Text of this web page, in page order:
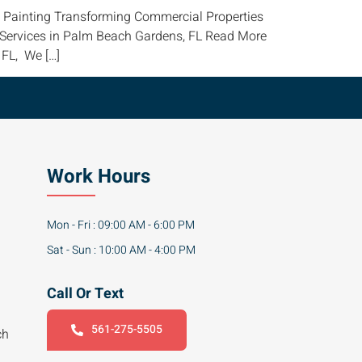
Transforming Commercial Properties
in Palm Beach Gardens, FL Read More
We […]
Work Hours
Mon - Fri : 09:00 AM - 6:00 PM
Sat - Sun : 10:00 AM - 4:00 PM
Call Or Text
561-275-5505